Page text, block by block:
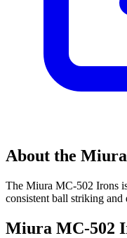
About the
The Miura MC-502 Irons
consistent ball striking and
Miura MC-502